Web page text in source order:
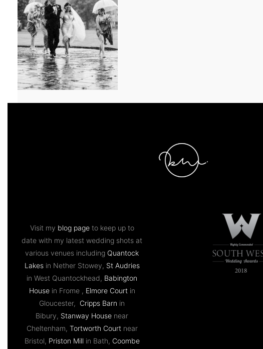
Visit my blog pageto keep up to
date with my latest wedding shots at
various venues including Quantock
Lakesin Nether Stowey, St Audries
in West Quantockhead, Babington
Housein Frome , Elmore Courtin
Gloucester, Cripps Barn in
Bibury, Stanway House near
Cheltenham, Tortworth Courtnear
Bristol, Priston Mill in Bath, Coombe